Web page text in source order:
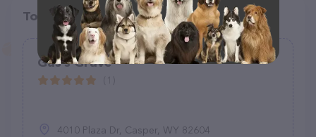
Top pet providers in your area
Gus’s Grave
4010 Plaza Dr, Casper, WY 82604